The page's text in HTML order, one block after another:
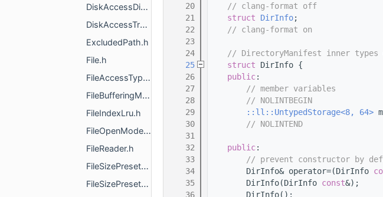
DiskAccessDiagnostics.h
DiskAccessTracker.h
ExcludedPath.h
File.h
FileAccessType.h
FileBufferingMode.h
FileIndexLru.h
FileOpenMode.h
FileReader.h
FileSizePresetManager.h
FileSizePresetManagerImpl.h
   20
// clang-format off
   21
struct DirInfo;
   22
// clang-format on
   23
   24
// DirectoryManifest inner types
   25
struct DirInfo {
   26
public:
   27
// member variables
   28
// NOLINTBEGIN
   29
::ll::UntypedStorage<8, 64>
   30
// NOLINTEND
   31
   32
public:
   33
// prevent constructor by
   34
        DirInfo& operator=(DirInfo
   35
        DirInfo(DirInfo
const&);
   36
        DirInfo();